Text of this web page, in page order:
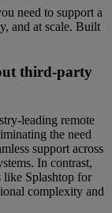
need to support a
and at scale. Built
third-party
leading remote
the need
support across
In contrast,
Splashtop for
complexity and